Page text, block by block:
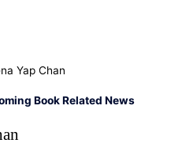
Yap Chan
Book Related News